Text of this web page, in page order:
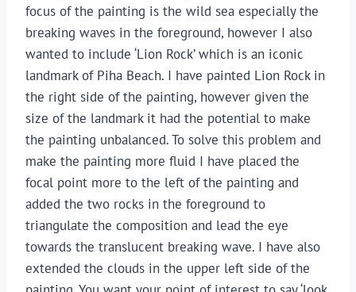
focus of the painting is the wild sea especially the
breaking waves in the foreground, however I also
wanted to include ‘Lion Rock’ which is an iconic
landmark of Piha Beach. I have painted Lion Rock in
the right side of the painting, however given the
size of the landmark it had the potential to make
the painting unbalanced. To solve this problem and
make the painting more fluid I have placed the
focal point more to the left of the painting and
added the two rocks in the foreground to
triangulate the composition and lead the eye
towards the translucent breaking wave. I have also
extended the clouds in the upper left side of the